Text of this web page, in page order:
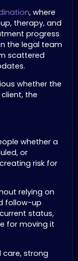
, where
therapy, and
progress
the legal team
scattered
whether the
the
whether a
or
risk for
relying on
follow-up
status,
for moving it
care, strong